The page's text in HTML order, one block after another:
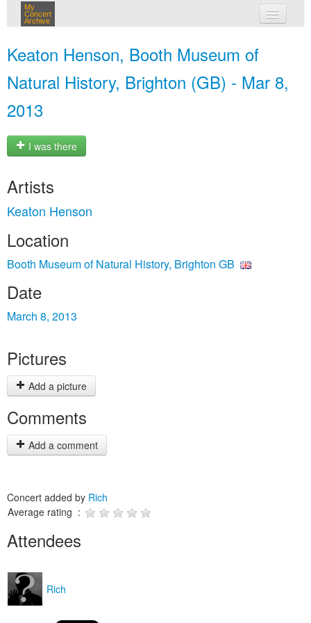
My
Concert
Archive
Keaton Henson, Booth Museum of
Natural History, Brighton (GB) - Mar 8,
2013
I was there
Artists
Keaton Henson
Location
Booth Museum of Natural History, Brighton GB
Date
March 8, 2013
Pictures
Add a picture
Comments
Add a comment
Concert added by Rich
Average rating :
Attendees
Rich